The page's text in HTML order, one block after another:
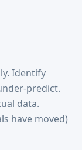
Identify
predict.
data.
have moved)